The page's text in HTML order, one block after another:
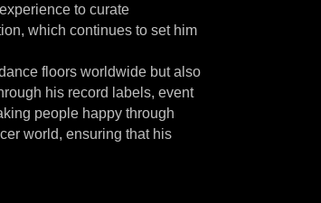
to curate
which continues to set him
floors worldwide but also
his record labels, event
people happy through
world, ensuring that his